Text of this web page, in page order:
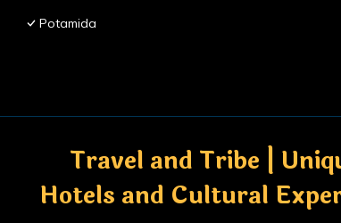
Potamida
Travel and Tribe |
Hotels and Cultural